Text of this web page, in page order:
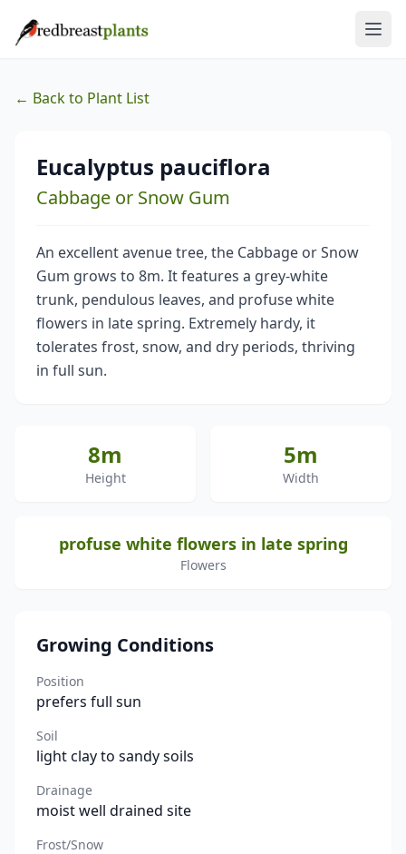
← Back to Plant List
Eucalyptus pauciflora
Cabbage or Snow Gum
An excellent avenue tree, the Cabbage or Snow
Gum grows to 8m. It features a grey-white
trunk, pendulous leaves, and profuse white
flowers in late spring. Extremely hardy, it
tolerates frost, snow, and dry periods, thriving
in full sun.
8m
Height
5m
Width
profuse white flowers in late spring
Flowers
Growing Conditions
Position
prefers full sun
Soil
light clay to sandy soils
Drainage
moist well drained site
Frost/Snow